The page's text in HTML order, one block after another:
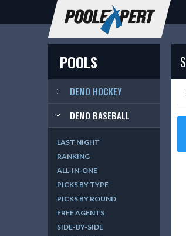
POOLS
DEMO HOCKEY
DEMO BASEBALL
LAST NIGHT
RANKING
ALL-IN-ONE
PICKS BY TYPE
PICKS BY ROUND
FREE AGENTS
SIDE-BY-SIDE